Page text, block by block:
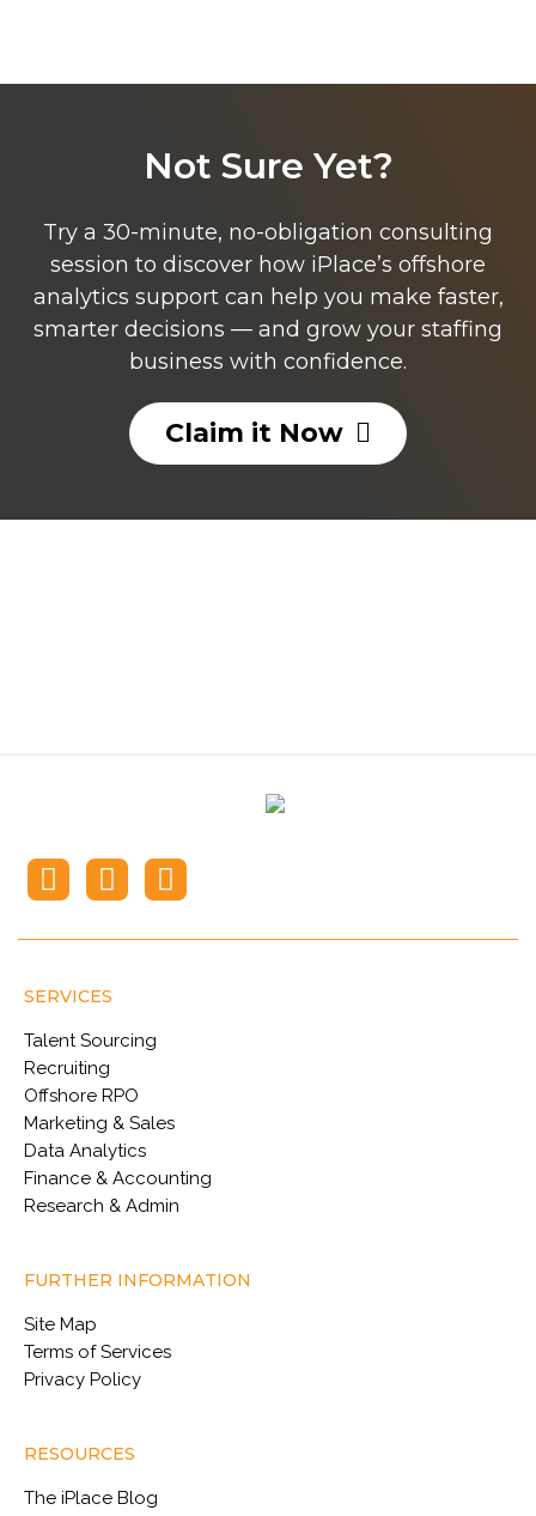
Not Sure Yet?
Try a 30-minute, no-obligation consulting
session to discover how iPlace’s offshore
analytics support can help you make faster,
smarter decisions — and grow your staffing
business with confidence.
Claim it Now
SERVICES
Talent Sourcing
Recruiting
Offshore RPO
Marketing & Sales
Data Analytics
Finance & Accounting
Research & Admin
FURTHER INFORMATION
Site Map
Terms of Services
Privacy Policy
RESOURCES
The iPlace Blog